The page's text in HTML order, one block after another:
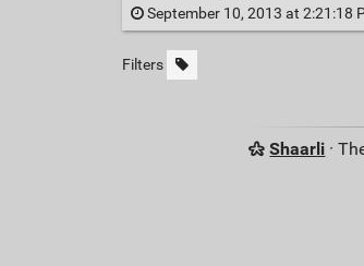
September 10, 2013 at 2:21:18
Filters
Shaarli ·